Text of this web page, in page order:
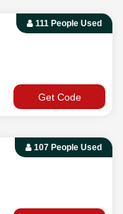
111 People Used
Get Code
107 People Used